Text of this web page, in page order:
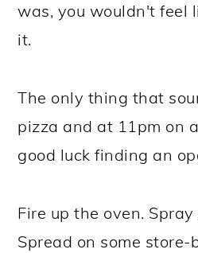
was, you wouldn't feel
it.
The only thing that
pizza and at 11pm on
good luck finding an
Fire up the oven.
Spread on some store-